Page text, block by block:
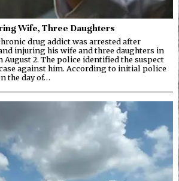
Wife, Three Daughters
drug addict was arrested after
injuring his wife and three daughters in
August 2. The police identified the suspect
against him. According to initial police
the day of…